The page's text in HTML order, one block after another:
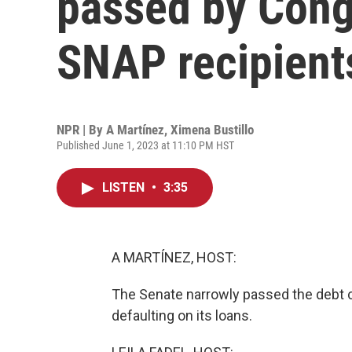
SNAP
NPR | By A Martínez, Ximena Bustillo
Published June 1, 2023 at 11:10 PM HST
LISTEN • 3:35
A MARTÍNEZ, HOST:
The Senate narrowly passed the
defaulting on its loans.